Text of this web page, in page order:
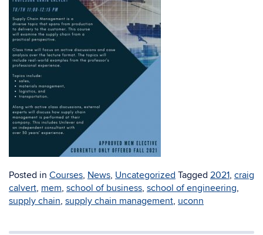
Posted in Courses, News, Uncategorized Tagged 2021, craig
calvert, mem, school of business, school of engineering,
supply chain, supply chain management, uconn